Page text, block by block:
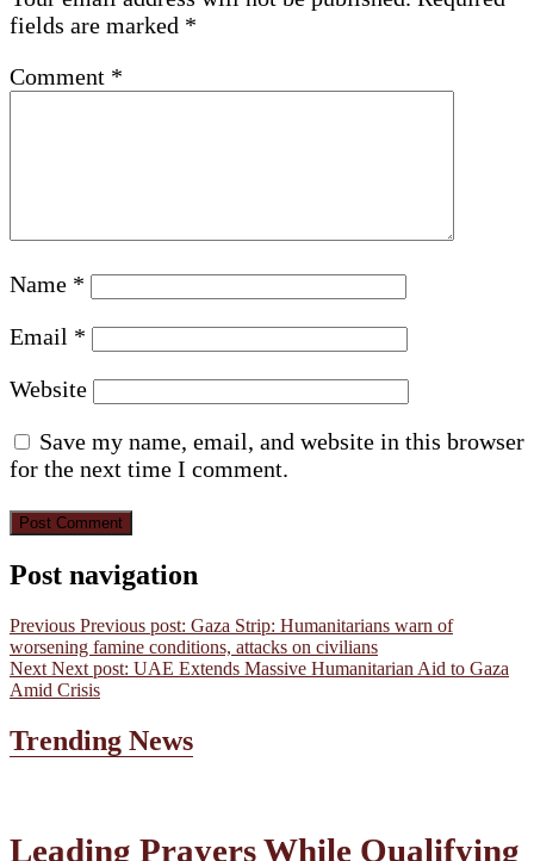
fields are marked *
Comment *
Name *
Email *
Website
Save my name, email, and website in this browser
for the next time I comment.
Post navigation
Previous Previous post: Gaza Strip: Humanitarians warn of
worsening famine conditions, attacks on civilians
Next Next post: UAE Extends Massive Humanitarian Aid to Gaza
Amid Crisis
Trending News
Leading Prayers While Qualifying